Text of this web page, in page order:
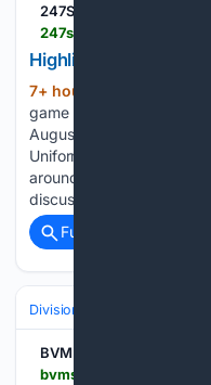
247Sports
Highlights: Rockies at
7+ hour, 59+ min ago
game between the
August 9th. Aug 9th,
Uniform with Blake
around TMI - Michigan
discusses working to find
Full coverage
Divisions & Teams
BVM Sports